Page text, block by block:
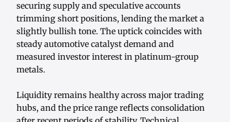
securing supply and speculative accounts
trimming short positions, lending the market a
slightly bullish tone. The uptick coincides with
steady automotive catalyst demand and
measured investor interest in platinum-group
metals.
Liquidity remains healthy across major trading
hubs, and the price range reflects consolidation